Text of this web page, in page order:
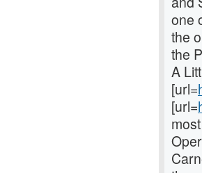
one
the
the
A
[url=
[url=